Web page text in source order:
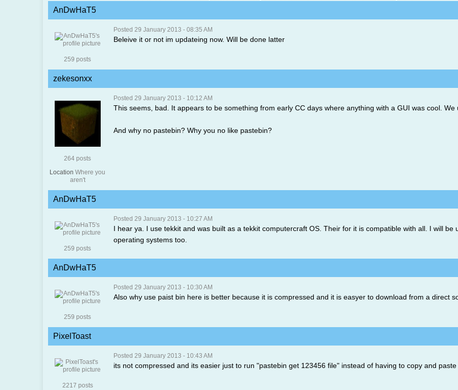
AnDwHaT5
259 posts
Posted 29 January 2013 - 08:35 AM
Beleive it or not im updateing now. Will be done latter
zekesonxx
264 posts
Location Where you
aren't
Posted 29 January 2013 - 10:12 AM
This seems, bad. It appears to be something from early CC days where anything with a GUI was cool.
And why no pastebin? Why you no like pastebin?
AnDwHaT5
259 posts
Posted 29 January 2013 - 10:27 AM
I hear ya. I use tekkit and was built as a tekkit computercraft OS. Their for it is compatible with all. I will
operating systems too.
AnDwHaT5
259 posts
Posted 29 January 2013 - 10:30 AM
Also why use paist bin here is better because it is compressed and it is easyer to download from a direct
PixelToast
2217 posts
Posted 29 January 2013 - 10:43 AM
its not compressed and its easier just to run "pastebin get 123456 file" instead of having to copy and